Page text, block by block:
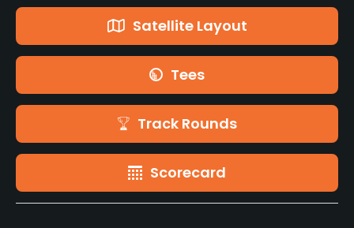
Satellite Layout
Tees
Track Rounds
Scorecard